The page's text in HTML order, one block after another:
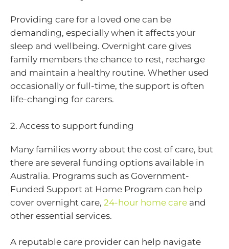
Providing care for a loved one can be
demanding, especially when it affects your
sleep and wellbeing. Overnight care gives
family members the chance to rest, recharge
and maintain a healthy routine. Whether used
occasionally or full-time, the support is often
life-changing for carers.
2. Access to support funding
Many families worry about the cost of care, but
there are several funding options available in
Australia. Programs such as Government-
Funded Support at Home Program can help
cover overnight care, 24-hour home care and
other essential services.
A reputable care provider can help navigate